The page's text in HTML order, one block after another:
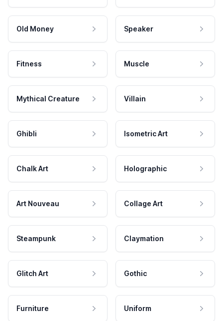
Old Money Speaker
Fitness Muscle
Mythical Creature Villain
Ghibli Isometric Art
Chalk Art Holographic
Art Nouveau Collage Art
Steampunk Claymation
Glitch Art Gothic
Furniture Uniform